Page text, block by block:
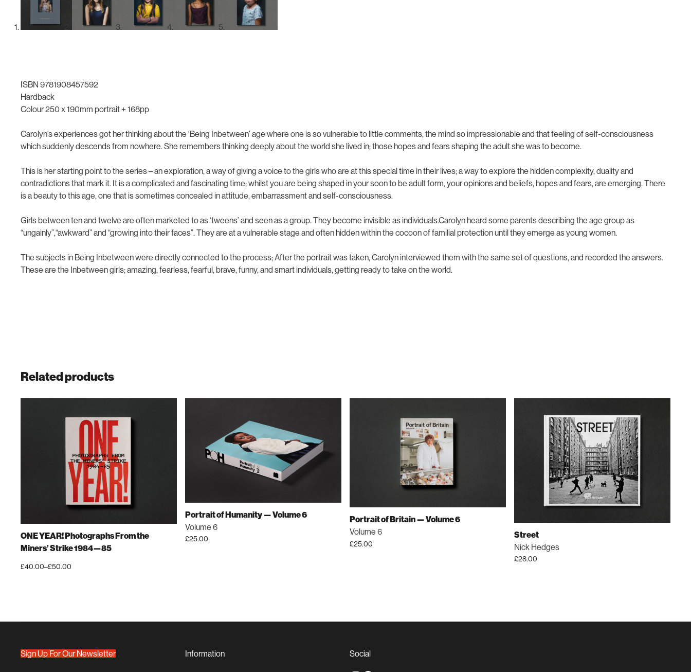
ISBN 9781908457592
Hardback
Colour 250 x 190mm portrait + 168pp
Carolyn’s experiences got her thinking about the ‘Being Inbetween’ age where one is so vulnerable to little comments, the mind so impressionable and that feeling of self-consciousness
which suddenly descends from nowhere. She remembers thinking deeply about the world she lived in; those hopes and fears shaping the adult she was to become.
This is her starting point to the series – an exploration, a way of giving a voice to the girls who are at this special time in their lives; a way to explore the hidden complexity, duality and
contradictions that mark it. It is a complicated and fascinating time; whilst you are being shaped in your soon to be adult form, your opinions and beliefs, hopes and fears, are emerging. There
is a beauty to this age, one that is sometimes concealed in attitude, embarrassment and self-consciousness.
Girls between ten and twelve are often marketed to as ‘tweens’ and seen as a group. They become invisible as individuals.Carolyn heard some parents describing the age group as
“ungainly”,“awkward” and “growing into their faces”. They are at a vulnerable stage and often hidden within the cocoon of familial protection until they emerge as young women.
The subjects in Being Inbetweenwere directly connected to the process; After the portrait was taken, Carolyn interviewed them with the same set of questions, and recorded the answers.
These are the Inbetween girls; amazing, fearless, fearful, brave, funny, and smart individuals, getting ready to take on the world.
Related products
ONE YEAR! Photographs From the
Miners’ Strike 1984—85
£40.00–£50.00
Price
options
Portrait of Humanity — Volume 6
Volume 6
£25.00
Portrait of Britain — Volume 6
Volume 6
£25.00
Street
Nick Hedges
£28.00
Sign Up For Our Newsletter Information Social